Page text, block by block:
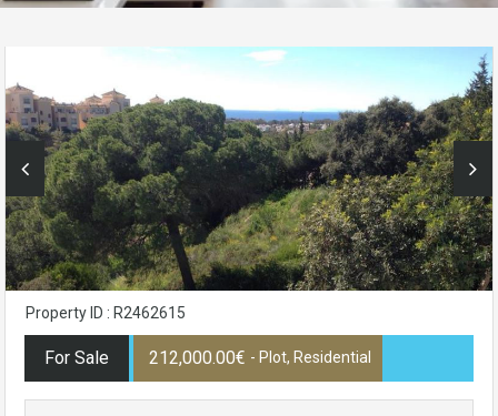
Property ID : R2462615
For Sale 212,000.00€ - Plot, Residential